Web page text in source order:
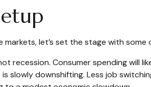
let’s set the stage with
recession. Consumer spending will
slowly downshifting. Less job